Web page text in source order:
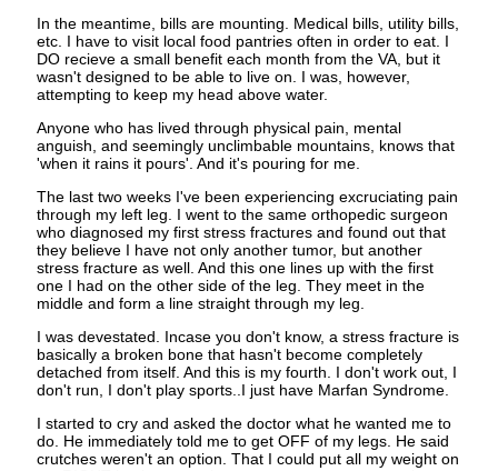
In the meantime, bills are mounting. Medical bills, utility bills,
etc. I have to visit local food pantries often in order to eat. I
DO recieve a small benefit each month from the VA, but it
wasn't designed to be able to live on. I was, however,
attempting to keep my head above water.
Anyone who has lived through physical pain, mental
anguish, and seemingly unclimbable mountains, knows that
'when it rains it pours'. And it's pouring for me.
The last two weeks I've been experiencing excruciating pain
through my left leg. I went to the same orthopedic surgeon
who diagnosed my first stress fractures and found out that
they believe I have not only another tumor, but another
stress fracture as well. And this one lines up with the first
one I had on the other side of the leg. They meet in the
middle and form a line straight through my leg.
I was devestated. Incase you don't know, a stress fracture is
basically a broken bone that hasn't become completely
detached from itself. And this is my fourth. I don't work out, I
don't run, I don't play sports..I just have Marfan Syndrome.
I started to cry and asked the doctor what he wanted me to
do. He immediately told me to get OFF of my legs. He said
crutches weren't an option. That I could put all my weight on